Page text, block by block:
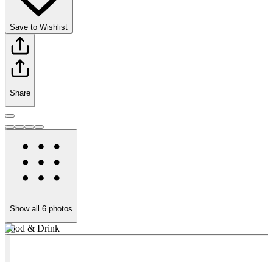
Save to Wishlist
Share
Show all 6 photos
Food & Drink